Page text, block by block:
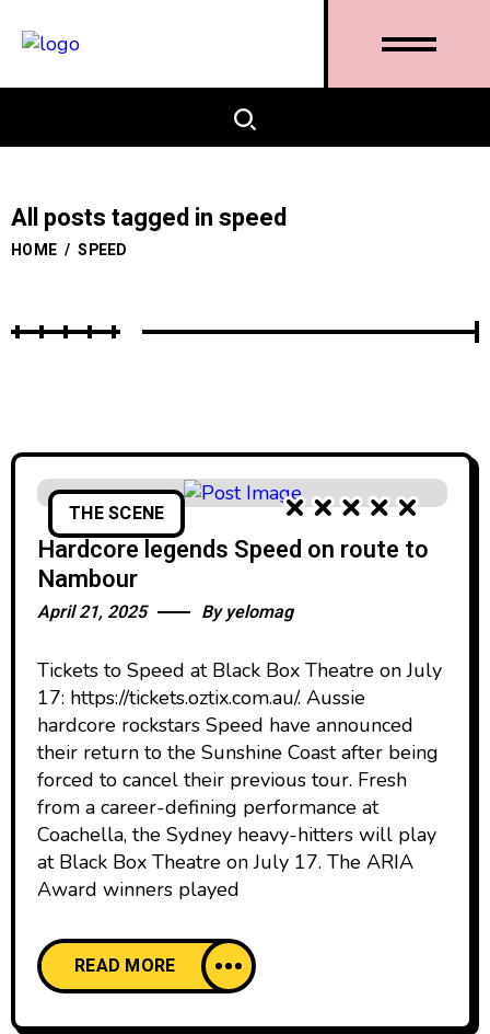
All posts tagged in speed
HOME / SPEED
THE SCENE
Hardcore legends Speed on route to
Nambour
April 21, 2025 Byyelomag
Tickets to Speed at Black Box Theatre on July
17: https://tickets.oztix.com.au/. Aussie
hardcore rockstars Speed have announced
their return to the Sunshine Coast after being
forced to cancel their previous tour. Fresh
from a career-defining performance at
Coachella, the Sydney heavy-hitters will play
at Black Box Theatre on July 17. The ARIA
Award winners played
READ MORE